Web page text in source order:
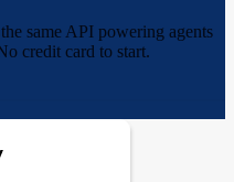
same API powering agents
credit card to start.